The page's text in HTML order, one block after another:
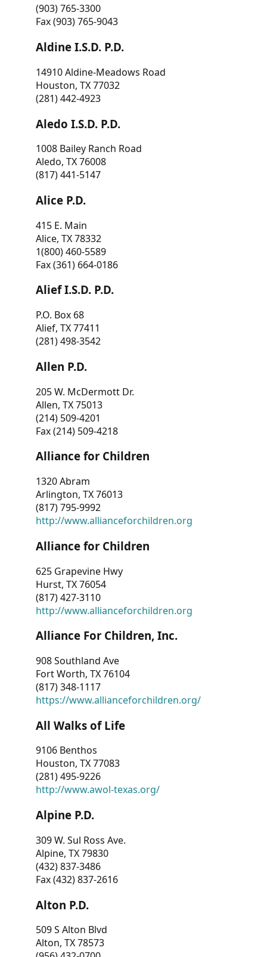
(903) 765-3300
Fax (903) 765-9043
Aldine I.S.D. P.D.
14910 Aldine-Meadows Road
Houston, TX 77032
(281) 442-4923
Aledo I.S.D. P.D.
1008 Bailey Ranch Road
Aledo, TX 76008
(817) 441-5147
Alice P.D.
415 E. Main
Alice, TX 78332
1(800) 460-5589
Fax (361) 664-0186
Alief I.S.D. P.D.
P.O. Box 68
Alief, TX 77411
(281) 498-3542
Allen P.D.
205 W. McDermott Dr.
Allen, TX 75013
(214) 509-4201
Fax (214) 509-4218
Alliance for Children
1320 Abram
Arlington, TX 76013
(817) 795-9992
http://www.allianceforchildren.org
Alliance for Children
625 Grapevine Hwy
Hurst, TX 76054
(817) 427-3110
http://www.allianceforchildren.org
Alliance For Children, Inc.
908 Southland Ave
Fort Worth, TX 76104
(817) 348-1117
https://www.allianceforchildren.org/
All Walks of Life
9106 Benthos
Houston, TX 77083
(281) 495-9226
http://www.awol-texas.org/
Alpine P.D.
309 W. Sul Ross Ave.
Alpine, TX 79830
(432) 837-3486
Fax (432) 837-2616
Alton P.D.
509 S Alton Blvd
Alton, TX 78573